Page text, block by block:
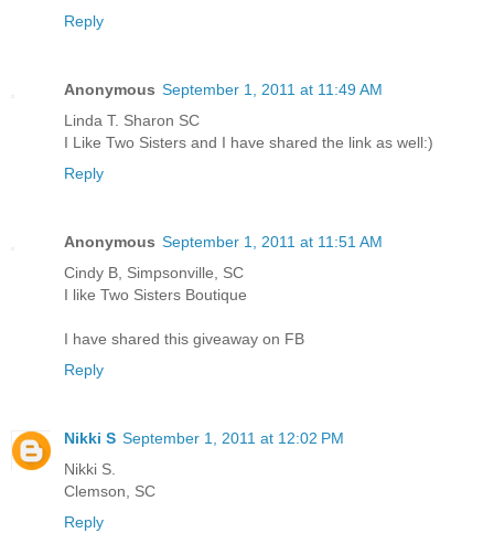
Reply
Anonymous September 1, 2011 at 11:49 AM
Linda T. Sharon SC
I Like Two Sisters and I have shared the link as well:)
Reply
Anonymous September 1, 2011 at 11:51 AM
Cindy B, Simpsonville, SC
I like Two Sisters Boutique
I have shared this giveaway on FB
Reply
Nikki S September 1, 2011 at 12:02 PM
Nikki S.
Clemson, SC
Reply